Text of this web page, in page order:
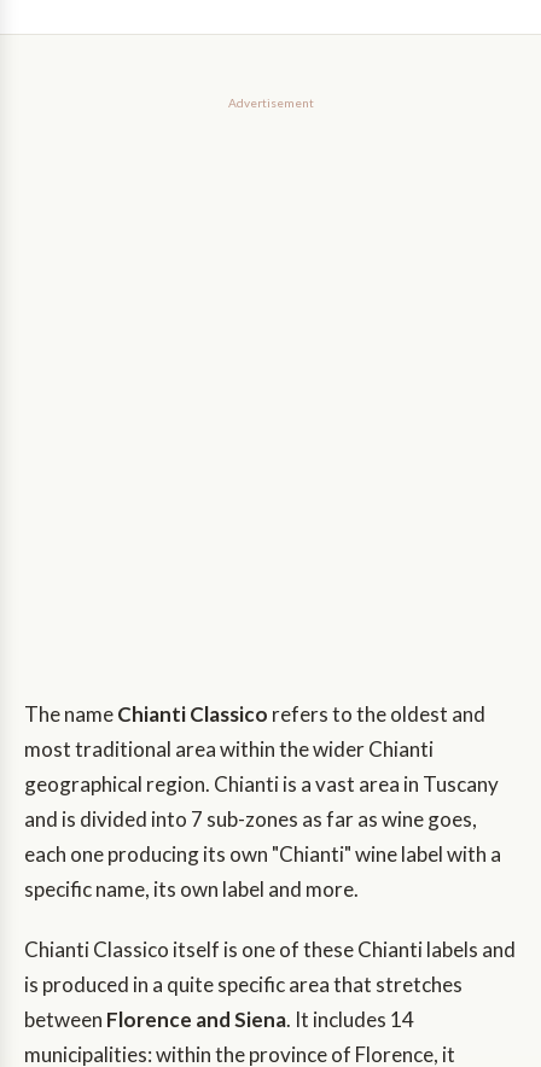
Advertisement
The nameChianti Classico refers to the oldest and
most traditional area within the wider Chianti
geographical region. Chianti is a vast area in Tuscany
and is divided into 7 sub-zones as far as wine goes,
each one producing its own "Chianti" wine label with a
specific name, its own label and more.
Chianti Classico itself is one of these Chianti labels and
is produced in a quite specific area that stretches
between Florence and Siena. It includes 14
municipalities: within the province of Florence, it